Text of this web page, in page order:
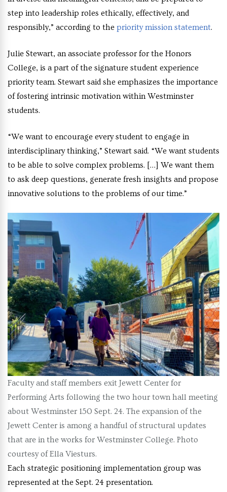
step into leadership roles ethically, effectively, and
responsibly,” according to the priority mission statement.
Julie Stewart, an associate professor for the Honors
College, is a part of the signature student experience
priority team. Stewart said she emphasizes the importance
of fostering intrinsic motivation within Westminster
students.
“We want to encourage every student to engage in
interdisciplinary thinking,” Stewart said. “We want students
to be able to solve complex problems. […] We want them
to ask deep questions, generate fresh insights and propose
innovative solutions to the problems of our time.”
Faculty and staff members exit Jewett Center for
Performing Arts following the two hour town hall meeting
about Westminster 150 Sept. 24. The expansion of the
Jewett Center is among a handful of structural updates
that are in the works for Westminster College. Photo
courtesy of Ella Viesturs.
Each strategic positioning implementation group was
represented at the Sept. 24 presentation.